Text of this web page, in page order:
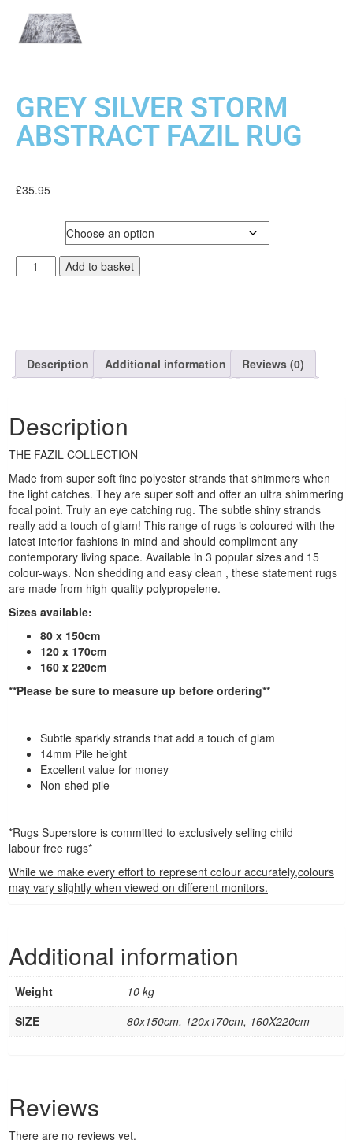
GREY SILVER STORM
ABSTRACT FAZIL RUG
£35.95
Add to basket
Description Additional information Reviews (0)
Description
THE FAZIL COLLECTION
Made from super soft fine polyester strands that shimmers when
the light catches. They are super soft and offer an ultra shimmering
focal point. Truly an eye catching rug. The subtle shiny strands
really add a touch of glam! This range of rugs is coloured with the
latest interior fashions in mind and should compliment any
contemporary living space. Available in 3 popular sizes and 15
colour-ways. Non shedding and easy clean , these statement rugs
are made from high-quality polypropelene.
Sizes available:
80 x 150cm
120 x 170cm
160 x 220cm
**Please be sure to measure up before ordering**
Subtle sparkly strands that add a touch of glam
14mm Pile height
Excellent value for money
Non-shed pile
*Rugs Superstore is committed to exclusively selling child
labour free rugs*
While we make every effort to represent colour accurately,colours
may vary slightly when viewed on different monitors.
Additional information
Weight
10 kg
SIZE
80x150cm, 120x170cm, 160X220cm
Reviews
There are no reviews yet.